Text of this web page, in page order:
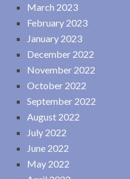
March 2023
February 2023
January 2023
December 2022
November 2022
October 2022
September 2022
August 2022
July 2022
June 2022
May 2022